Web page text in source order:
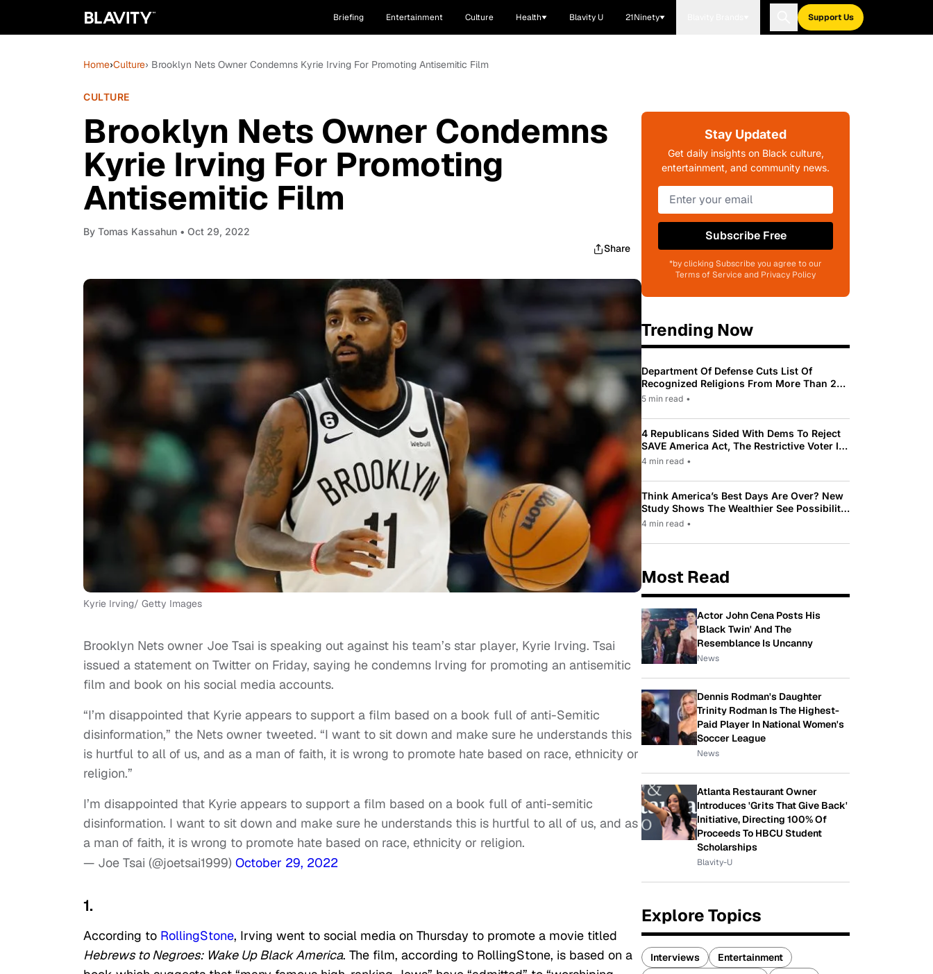
Briefing Entertainment Culture Health Blavity U 21Ninety Support Us
Home›Culture› Brooklyn Nets Owner Condemns Kyrie Irving For Promoting Antisemitic Film
CULTURE
Brooklyn Nets Owner Condemns
Kyrie Irving For Promoting
Antisemitic Film
By Tomas Kassahun • Oct 29, 2022
Share
Kyrie Irving/ Getty Images
Brooklyn Nets owner Joe Tsai is speaking out against his team’s star player, Kyrie Irving. Tsai
issued a statement on Twitter on Friday, saying he condemns Irving for promoting an antisemitic
film and book on his social media accounts.
“I’m disappointed that Kyrie appears to support a film based on a book full of anti-Semitic
disinformation,” the Nets owner tweeted. “I want to sit down and make sure he understands this
is hurtful to all of us, and as a man of faith, it is wrong to promote hate based on race, ethnicity or
religion.”
I’m disappointed that Kyrie appears to support a film based on a book full of anti-semitic
disinformation. I want to sit down and make sure he understands this is hurtful to all of us, and as
a man of faith, it is wrong to promote hate based on race, ethnicity or religion.
— Joe Tsai (@joetsai1999) October 29, 2022
1.
According to RollingStone, Irving went to social media on Thursday to promote a movie titled
Hebrews to Negroes: Wake Up Black America. The film, according to RollingStone, is based on a
Stay Updated
Get daily insights on Black culture,
entertainment, and community news.
Subscribe Free
*by clicking Subscribe you agree to our
Terms of Service and Privacy Policy
Trending Now
Department Of Defense Cuts List Of
Recognized Religions From More Than 200
To Only 31
5 min read •
4 Republicans Sided With Dems To Reject
SAVE America Act, The Restrictive Voter ID
Law Pushed By Trump
4 min read •
Think America’s Best Days Are Over? New
Study Shows The Wealthier See Possibility
While Most Americans See Decline
4 min read •
Most Read
Actor John Cena Posts His
'Black Twin' And The
Resemblance Is Uncanny
News
Dennis Rodman's Daughter
Trinity Rodman Is The Highest-
Paid Player In National Women's
Soccer League
News
Atlanta Restaurant Owner
Introduces 'Grits That Give Back'
Initiative, Directing 100% Of
Proceeds To HBCU Student
Scholarships
Blavity-U
Explore Topics
Interviews
Entertainment